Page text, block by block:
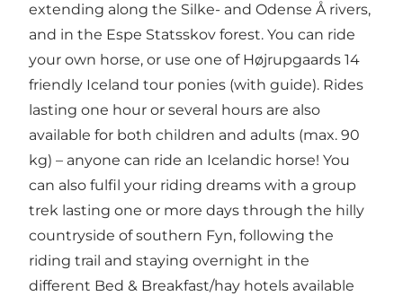
extending along the Silke- and Odense Å rivers,
and in the Espe Statsskov forest. You can ride
your own horse, or use one of Højrupgaards 14
friendly Iceland tour ponies (with guide). Rides
lasting one hour or several hours are also
available for both children and adults (max. 90
kg) – anyone can ride an Icelandic horse! You
can also fulfil your riding dreams with a group
trek lasting one or more days through the hilly
countryside of southern Fyn, following the
riding trail and staying overnight in the
different Bed & Breakfast/hay hotels available